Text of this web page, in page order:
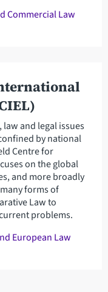
Commercial Law
and legal issues
by national
Centre for
on the global
and more broadly
forms of
Law to
problems.
European Law